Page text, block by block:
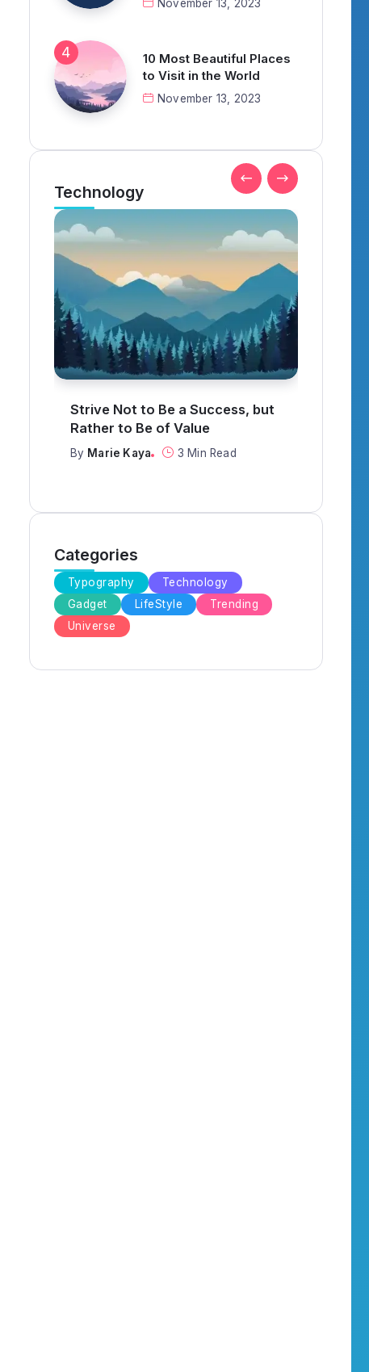
November 13, 2023
10 Most Beautiful Places
to Visit in the World
November 13, 2023
Technology
What to Think About When
Everything Goes Wrong
By Marie Kaya 3 Min Read
Categories
Typography
Technology
Gadget
LifeStyle
Trending
Universe